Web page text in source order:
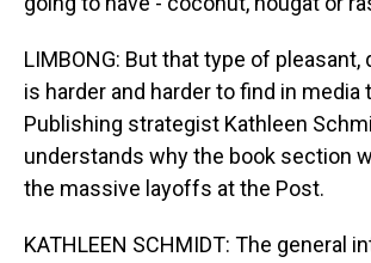
LIMBONG: But that type of
is harder and harder to find in media
Publishing strategist Kathleen
understands why the book section
the massive layoffs at the Post.
KATHLEEN SCHMIDT: The general